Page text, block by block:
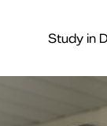
Study in